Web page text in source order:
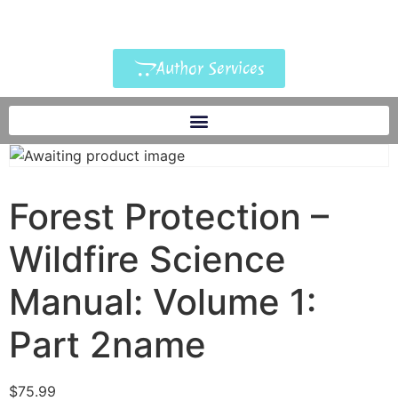
Author Services
Forest Protection –
Wildfire Science
Manual: Volume 1:
Part 2name
$75.99